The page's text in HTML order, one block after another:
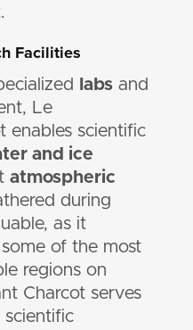
Facilities
labsand
Le
enables scientific
and ice
atmospheric
during
as it
of the most
regions on
Charcot serves